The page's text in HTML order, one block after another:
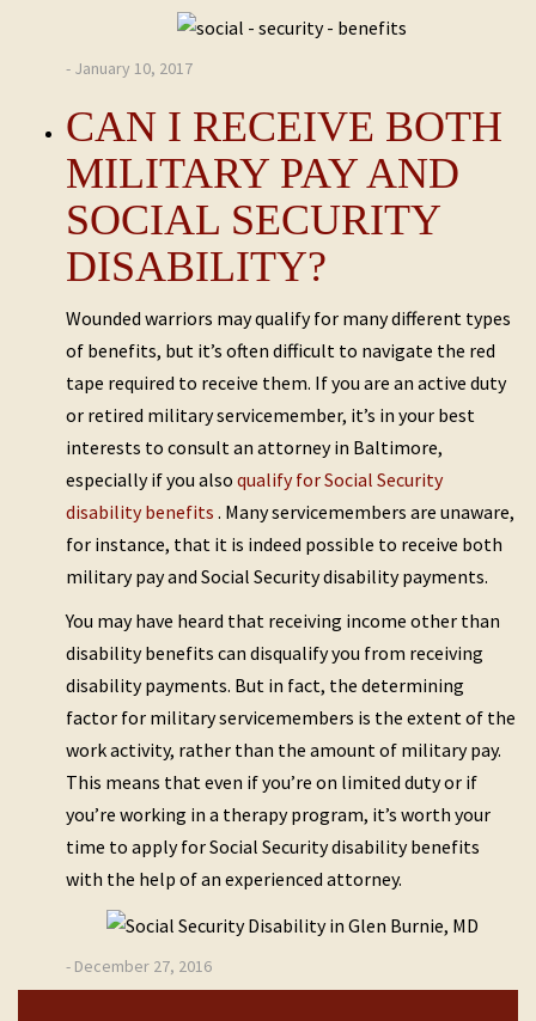
- January 10, 2017
CAN I RECEIVE BOTH
MILITARY PAY AND
SOCIAL SECURITY
DISABILITY?
Wounded warriors may qualify for many different types
of benefits, but it’s often difficult to navigate the red
tape required to receive them. If you are an active duty
or retired military servicemember, it’s in your best
interests to consult an attorney in Baltimore,
especially if you also qualify for Social Security
disability benefits . Many servicemembers are unaware,
for instance, that it is indeed possible to receive both
military pay and Social Security disability payments.
You may have heard that receiving income other than
disability benefits can disqualify you from receiving
disability payments. But in fact, the determining
factor for military servicemembers is the extent of the
work activity, rather than the amount of military pay.
This means that even if you’re on limited duty or if
you’re working in a therapy program, it’s worth your
time to apply for Social Security disability benefits
with the help of an experienced attorney.
- December 27, 2016